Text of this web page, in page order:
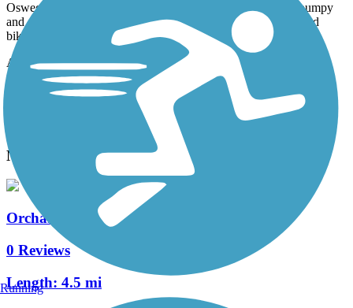
Oswego needs to redo this paved path on parts it gets very bumpy
and chunked up for riding any type of boards. For walking and
biking the path is great.
Accordion
View All 1 Reviews See Fewer Reviews |
Submit
Nearby Trails
Orchard Road Trail
0 Reviews
Length: 4.5 mi
Running